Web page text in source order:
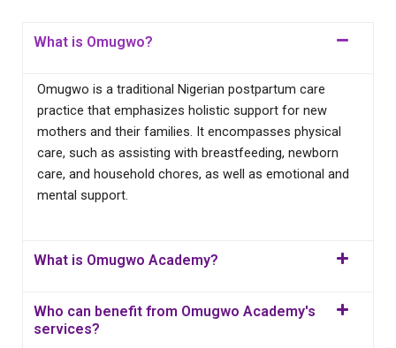
What is Omugwo?
Omugwo is a traditional Nigerian postpartum care
practice that emphasizes holistic support for new
mothers and their families. It encompasses physical
care, such as assisting with breastfeeding, newborn
care, and household chores, as well as emotional and
mental support.
What is Omugwo Academy?
Who can benefit from Omugwo Academy's
services?